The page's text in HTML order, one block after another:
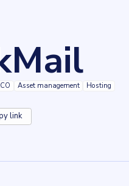
Asset management Hosting
link